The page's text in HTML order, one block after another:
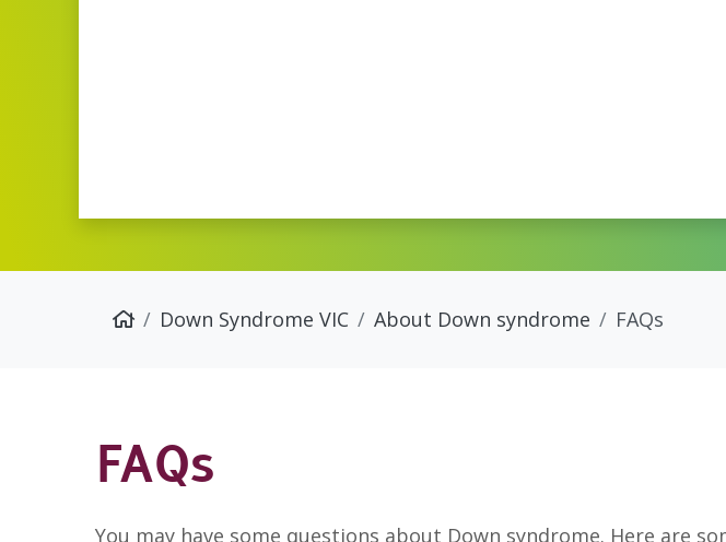
Down Syndrome VIC About Down syndrome FAQs
FAQs
You may have some questions about Down syndrome. Here are